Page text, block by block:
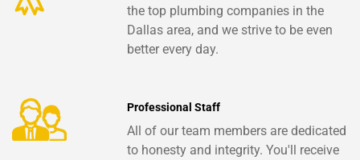
the top plumbing companies in the
Dallas area, and we strive to be even
better every day.
Professional Staff
All of our team members are dedicated
to honesty and integrity. You'll receive